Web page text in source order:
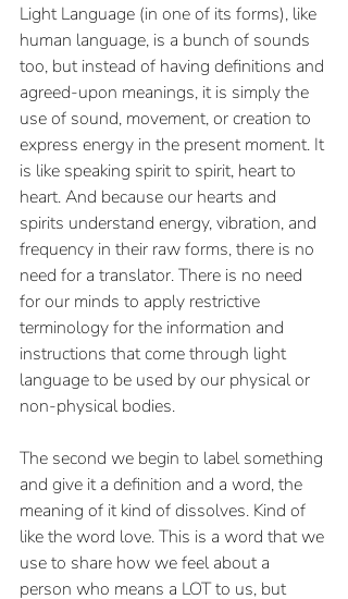
Light Language (in one of its forms), like
human language, is a bunch of sounds
too, but instead of having definitions and
agreed-upon meanings, it is simply the
use of sound, movement, or creation to
express energy in the present moment. It
is like speaking spirit to spirit, heart to
heart. And because our hearts and
spirits understand energy, vibration, and
frequency in their raw forms, there is no
need for a translator. There is no need
for our minds to apply restrictive
terminology for the information and
instructions that come through light
language to be used by our physical or
non-physical bodies.
The second we begin to label something
and give it a definition and a word, the
meaning of it kind of dissolves. Kind of
like the word love. This is a word that we
use to share how we feel about a
person who means a LOT to us, but